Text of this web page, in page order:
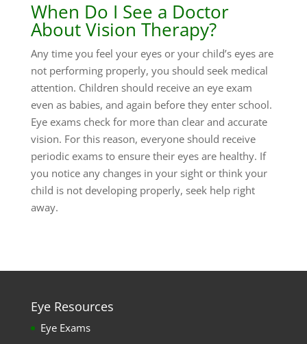
When Do I See a Doctor
About Vision Therapy?
Any time you feel your eyes or your child’s eyes are
not performing properly, you should seek medical
attention. Children should receive an eye exam
even as babies, and again before they enter school.
Eye exams check for more than clear and accurate
vision. For this reason, everyone should receive
periodic exams to ensure their eyes are healthy. If
you notice any changes in your sight or think your
child is not developing properly, seek help right
away.
Eye Resources
Eye Exams